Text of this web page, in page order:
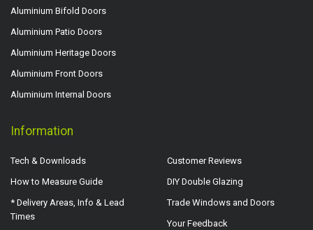
Aluminium Bifold Doors
Aluminium Patio Doors
Aluminium Heritage Doors
Aluminium Front Doors
Aluminium Internal Doors
Information
Tech & Downloads
How to Measure Guide
* Delivery Areas, Info & Lead
Times
Customer Reviews
DIY Double Glazing
Trade Windows and Doors
Your Feedback